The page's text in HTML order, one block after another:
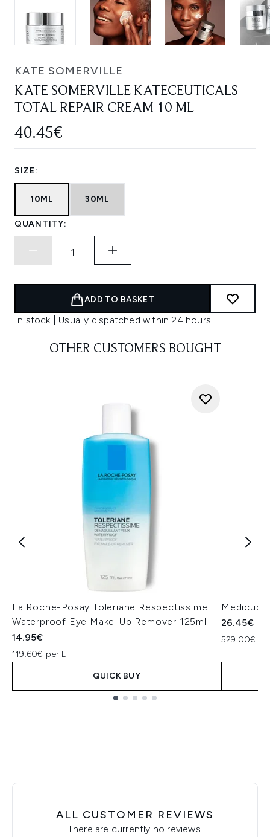
KATE SOMERVILLE
KATE SOMERVILLE KATECEUTICALS
TOTAL REPAIR CREAM 10 ML
40.45€
SIZE:
10ML 30ML
QUANTITY:
ADD TO BASKET
In stock | Usually dispatched within 24 hours
OTHER CUSTOMERS BOUGHT
La Roche-Posay Toleriane Respectissime
Waterproof Eye Make-Up Remover 125ml
14.95€
119.60€ per L
QUICK BUY
26.45€
529.00€
ALL CUSTOMER REVIEWS
There are currently no reviews.